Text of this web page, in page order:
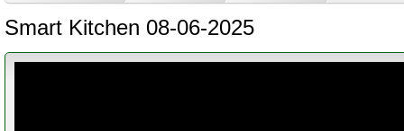
Smart Kitchen 08-06-2025